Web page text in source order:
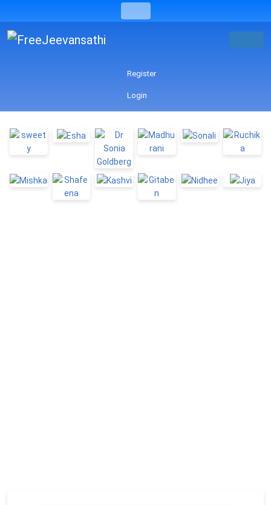
Register
Login